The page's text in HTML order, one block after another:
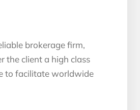
brokerage firm,
the client a high class
to facilitate worldwide